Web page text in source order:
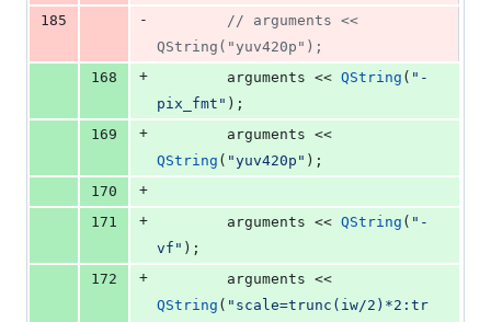
185
- // arguments <<
QString("yuv420p");
168
+
        arguments <<
QString ( " -
pix_fmt " );
169
+
QString ( "yuv420p " );
170
+
171
+
        arguments <<
QString ( " -
vf " );
172
+
QString ( " scale=trunc(iw/2)*2:tr